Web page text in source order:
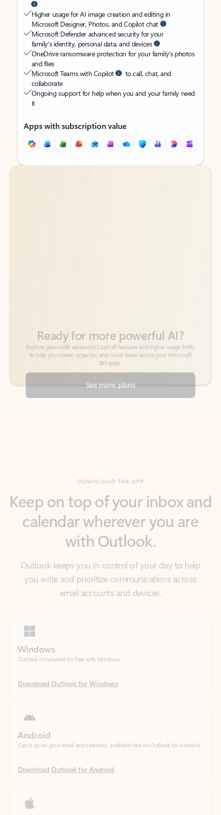
Higher usage for AI image creation and editing in
Microsoft Designer, Photos, and Copilot chat
Microsoft Defender advanced security for your
family’s identity, personal data, and devices
OneDrive ransomware protection for your family’s photos
and files
Microsoft Teams with Copilot
to call, chat, and
collaborate
Ongoing support for help when you and your family need
it
Apps with subscription value
Back to tabs
Back to tabs
See more plans
calendar wherever you are
with Outlook.
Outlook keeps you in control of your day to help
you write and prioritize communications across
Download Outlook for Windows
Download Outlook for Android